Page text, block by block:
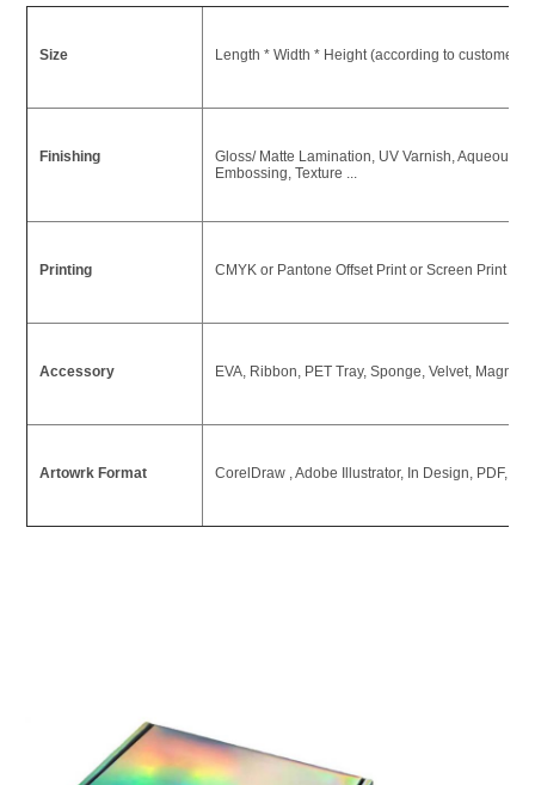
Size Length * Width * Height (according to customer's
Finishing
Gloss/ Matte Lamination, UV Varnish, Aqueous
Embossing, Texture ...
Printing CMYK or Pantone Offset Print or Screen Print or
Accessory EVA, Ribbon, PET Tray, Sponge, Velvet, Magnet
Artowrk Format CorelDraw , Adobe Illustrator, In Design, PDF,